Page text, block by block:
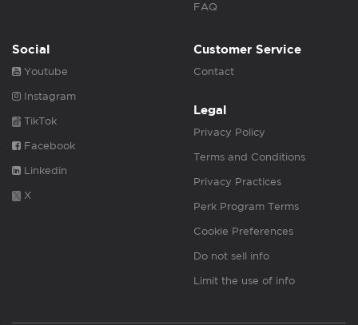
FAQ
Social
Youtube
Instagram
TikTok
Facebook
Linkedin
X
Customer Service
Contact
Legal
Privacy Policy
Terms and Conditions
Privacy Practices
Perk Program Terms
Cookie Preferences
Do not sell info
Limit the use of info